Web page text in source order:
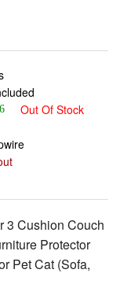
Out Of Stock
3 Cushion Couch
Protector
Pet Cat (Sofa,